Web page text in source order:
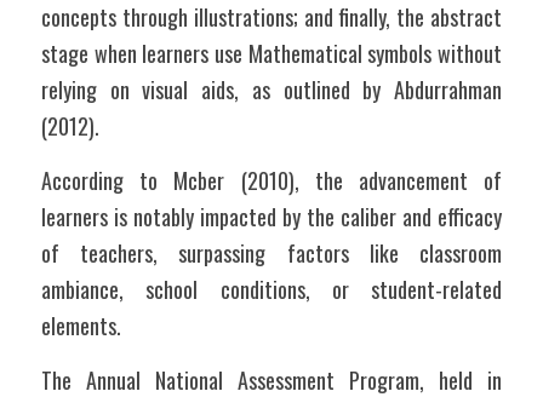
concepts through illustrations; and finally, the abstract
stage when learners use Mathematical symbols without
relying on visual aids, as outlined by Abdurrahman
(2012).
According to Mcber (2010), the advancement of
learners is notably impacted by the caliber and efficacy
of teachers, surpassing factors like classroom
ambiance, school conditions, or student-related
elements.
The Annual National Assessment Program, held in